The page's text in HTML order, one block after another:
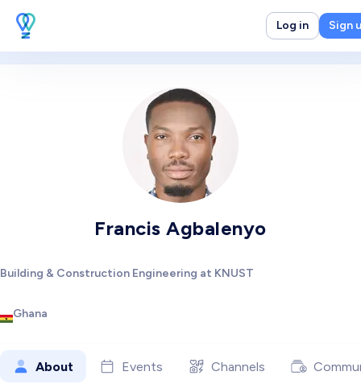
Log in Sign
Francis Agbalenyo
Building & Construction Engineering at KNUST
Ghana
About Events Channels